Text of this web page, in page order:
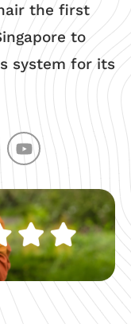
the first
to
system for its